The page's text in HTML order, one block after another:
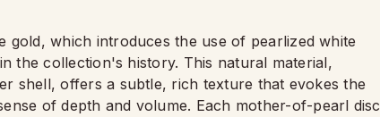
gold, which introduces the use of pearlized white
the collection's history. This natural material,
shell, offers a subtle, rich texture that evokes the
of depth and volume. Each mother-of-pearl disc